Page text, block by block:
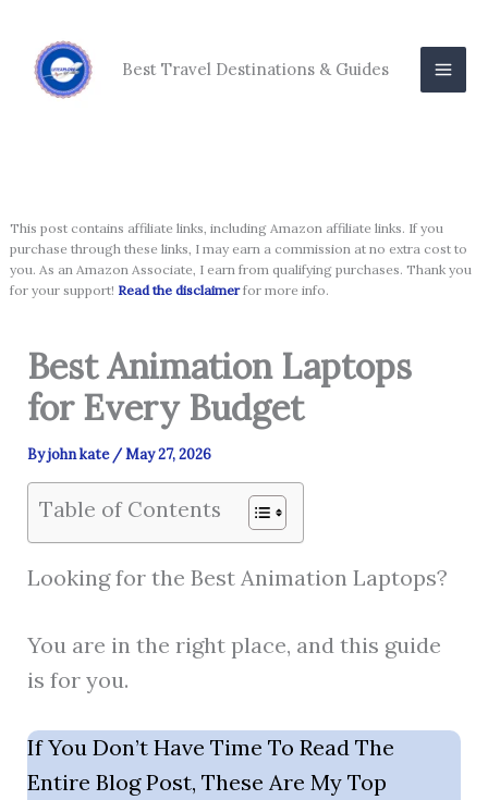
content
Best Travel Destinations & Guides
This post contains affiliate links, including Amazon affiliate links. If you
purchase through these links, I may earn a commission at no extra cost to
you. As an Amazon Associate, I earn from qualifying purchases. Thank you
for your support! Read the disclaimerfor more info.
Best Animation Laptops
for Every Budget
Byjohn kate /May 27, 2026
Table of Contents
Looking for the Best Animation Laptops?
You are in the right place, and this guide
is for you.
If You Don’t Have Time To Read The
Entire Blog Post, These Are My Top